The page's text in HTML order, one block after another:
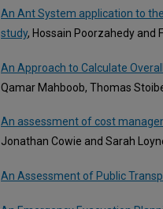
An Ant System application to
study, Hossain Poorzahedy and
An Approach to Calculate
Qamar Mahboob, Thomas
An assessment of cost
Jonathan Cowie and Sarah
An Assessment of Public